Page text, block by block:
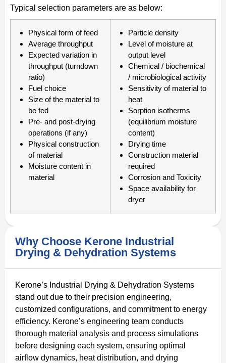
Typical selection parameters are as below:
Physical form of feed
Average throughput
Expected variation in
throughput (turndown
ratio)
Fuel choice
Size of the material to
be fed
Pre- and post-drying
operations (if any)
Physical construction
of material
Moisture content in
material
Particle density
Level of moisture at
output level
Chemical / biochemical
/ microbiological activity
Sensitivity of material to
heat
Sorption isotherms
(equilibrium moisture
content)
Drying time
Construction material
required
Corrosion and Toxicity
Space availability for
dryer
Why Choose Kerone Industrial
Drying & Dehydration Systems
Kerone’s Industrial Drying & Dehydration Systems
stand out due to their precision engineering,
customized configurations, and commitment to energy
efficiency. Kerone’s engineering team conducts
thorough material analysis and process simulations
before designing each system, ensuring optimal
airflow dynamics, heat distribution, and drying